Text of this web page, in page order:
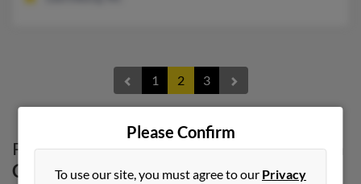
1 2 3
Possible Match forWalter RogersinNorth
Carolina
Please Confirm
To use our site, you must agree to our Privacy